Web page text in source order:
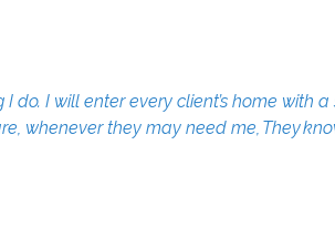
I will enter every client’s home with
whenever they may need me, They